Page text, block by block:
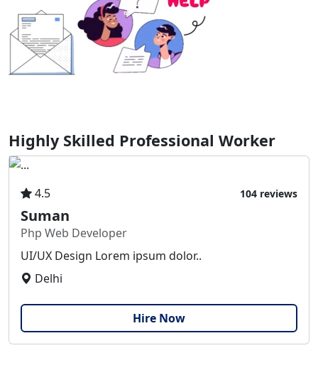
Highly Skilled Professional Worker
4.5 104 reviews
Suman
Php Web Developer
UI/UX Design Lorem ipsum dolor..
Delhi
Hire Now